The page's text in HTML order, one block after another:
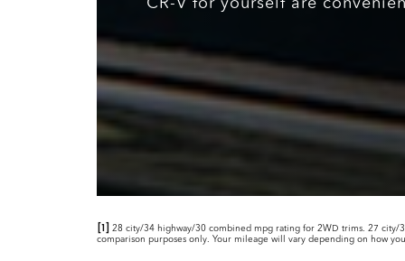
[1] 28 city/34 highway/30 combined mpg rating for 2WD trims. 27 city/
comparison purposes only. Your mileage will vary depending on how